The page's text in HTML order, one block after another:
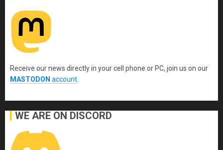
Receive our news directly in your cell phone or PC, join us on our
MASTODON account.
WE ARE ON DISCORD